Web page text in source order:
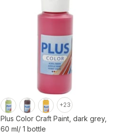
+23
Plus Color Craft Paint, dark grey,
60 ml/ 1 bottle